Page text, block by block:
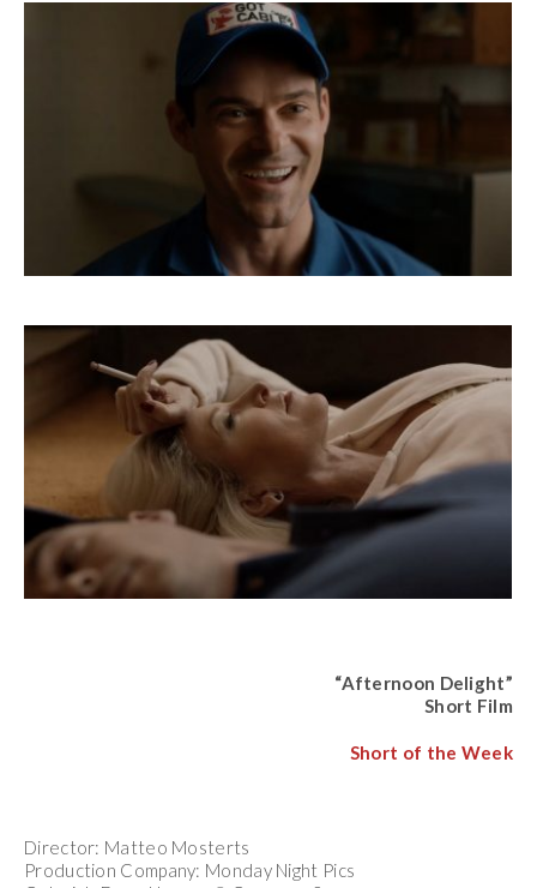
“Afternoon Delight”
Short Film
Short of the Week
Director: Matteo Mosterts
Production Company: Monday Night Pics